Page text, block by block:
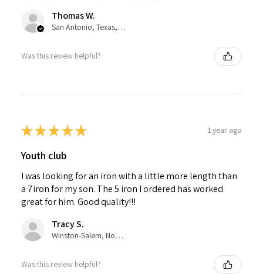
Thomas W.
San Antonio, Texas, United States
Was this review helpful?
★★★★★ 1 year ago
Youth club
I was looking for an iron with a little more length than
a 7iron for my son. The 5 iron I ordered has worked
great for him. Good quality!!!
Tracy S.
Winston-Salem, North Carolina, United States
Was this review helpful?